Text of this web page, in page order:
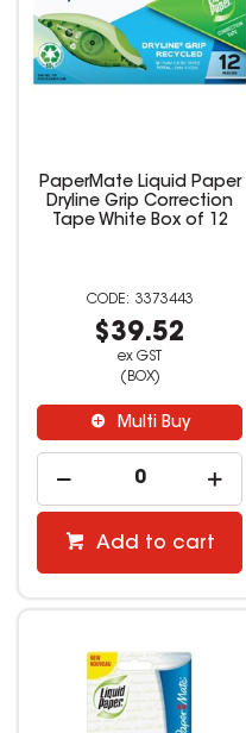
PaperMate Liquid Paper
Dryline Grip Correction
Tape White Box of 12
3373443
$39.52
ex GST
(BOX)
Multi Buy
Add to cart